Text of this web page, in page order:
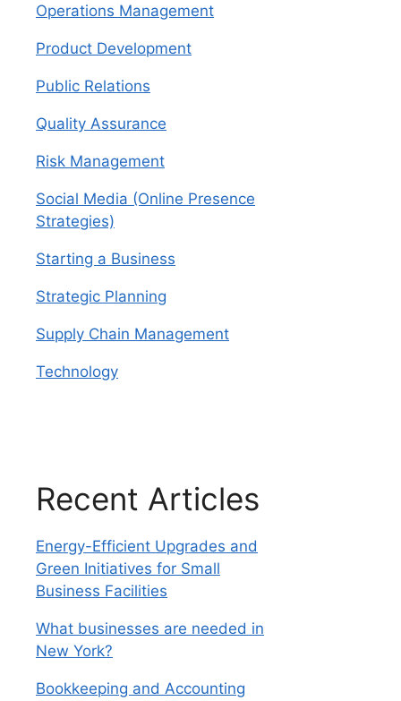
Operations Management
Product Development
Public Relations
Quality Assurance
Risk Management
Social Media (Online Presence
Strategies)
Starting a Business
Strategic Planning
Supply Chain Management
Technology
Recent Articles
Energy-Efficient Upgrades and
Green Initiatives for Small
Business Facilities
What businesses are needed in
New York?
Bookkeeping and Accounting